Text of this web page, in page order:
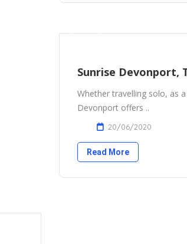
Sunrise Devonport,
Whether travelling solo, as
Devonport offers ..
20/06/2020
Read More